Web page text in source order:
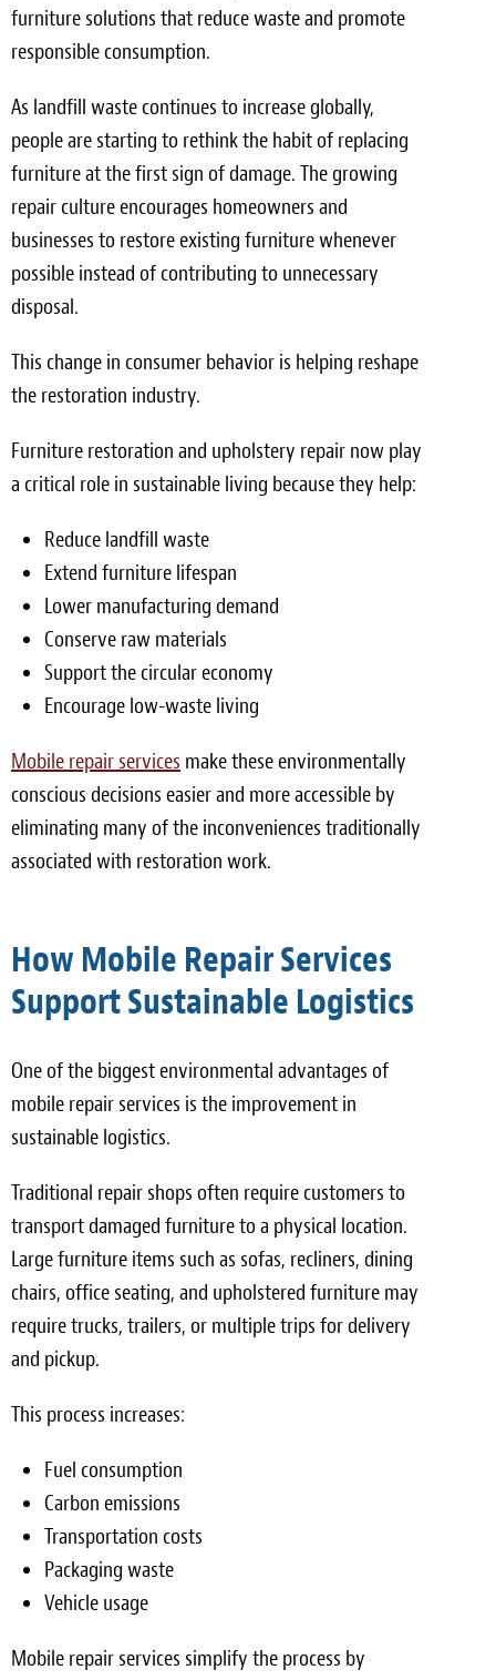
furniture solutions that reduce waste and promote
responsible consumption.
As landfill waste continues to increase globally,
people are starting to rethink the habit of replacing
furniture at the first sign of damage. The growing
repair culture encourages homeowners and
businesses to restore existing furniture whenever
possible instead of contributing to unnecessary
disposal.
This change in consumer behavior is helping reshape
the restoration industry.
Furniture restoration and upholstery repair now play
a critical role in sustainable living because they help:
Reduce landfill waste
Extend furniture lifespan
Lower manufacturing demand
Conserve raw materials
Support the circular economy
Encourage low-waste living
Mobile repair services make these environmentally
conscious decisions easier and more accessible by
eliminating many of the inconveniences traditionally
associated with restoration work.
How Mobile Repair Services
Support Sustainable Logistics
One of the biggest environmental advantages of
mobile repair services is the improvement in
sustainable logistics.
Traditional repair shops often require customers to
transport damaged furniture to a physical location.
Large furniture items such as sofas, recliners, dining
chairs, office seating, and upholstered furniture may
require trucks, trailers, or multiple trips for delivery
and pickup.
This process increases:
Fuel consumption
Carbon emissions
Transportation costs
Packaging waste
Vehicle usage
Mobile repair services simplify the process by